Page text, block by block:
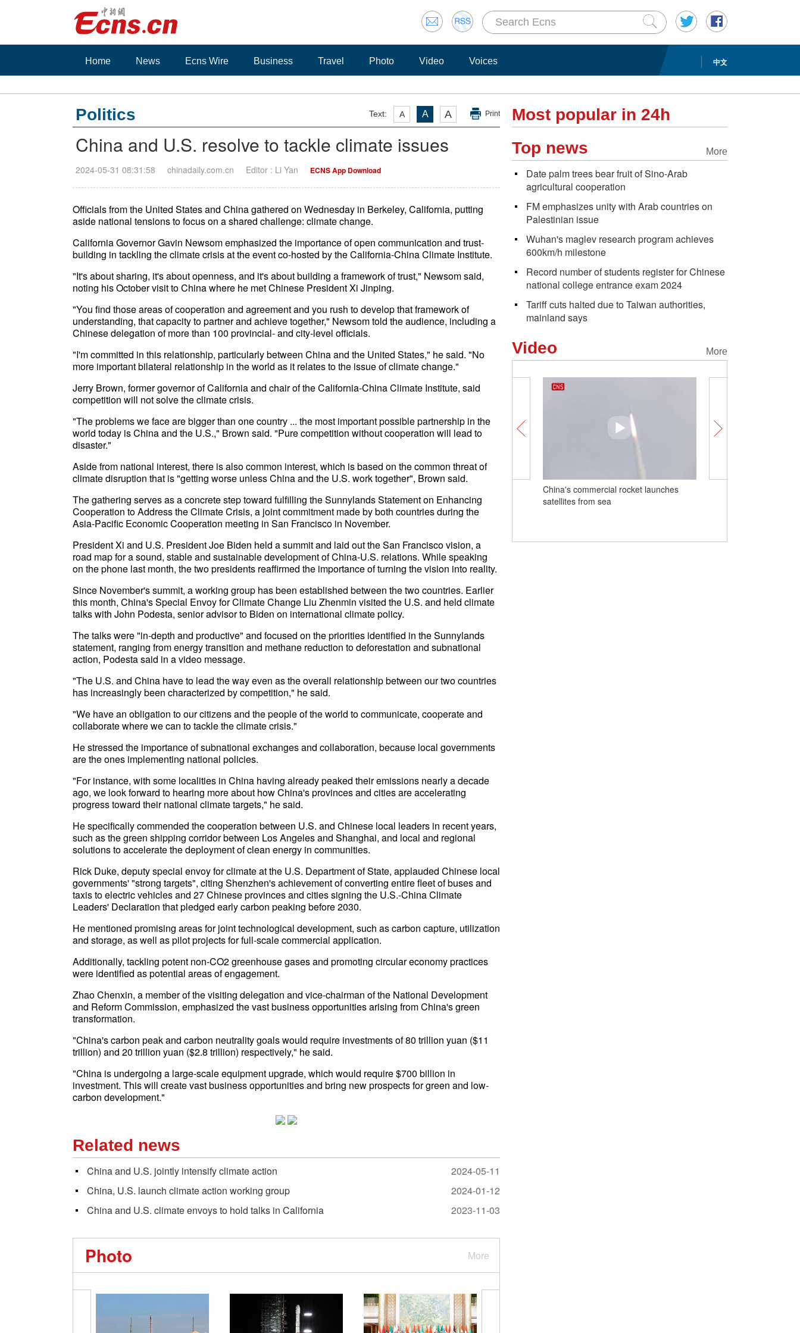
中文
Home News Ecns Wire Business Travel Photo Video Voices
Text: A A A Print
Politics
China and U.S. resolve to tackle climate issues
2024-05-31 08:31:58 chinadaily.com.cn Editor : Li Yan ECNS App Download
Officials from the United States and China gathered on Wednesday in Berkeley, California, putting
aside national tensions to focus on a shared challenge: climate change.
California Governor Gavin Newsom emphasized the importance of open communication and trust-
building in tackling the climate crisis at the event co-hosted by the California-China Climate Institute.
"It's about sharing, it's about openness, and it's about building a framework of trust," Newsom said,
noting his October visit to China where he met Chinese President Xi Jinping.
"You find those areas of cooperation and agreement and you rush to develop that framework of
understanding, that capacity to partner and achieve together," Newsom told the audience, including a
Chinese delegation of more than 100 provincial- and city-level officials.
"I'm committed in this relationship, particularly between China and the United States," he said. "No
more important bilateral relationship in the world as it relates to the issue of climate change."
Jerry Brown, former governor of California and chair of the California-China Climate Institute, said
competition will not solve the climate crisis.
"The problems we face are bigger than one country ... the most important possible partnership in the
world today is China and the U.S.," Brown said. "Pure competition without cooperation will lead to
disaster."
Aside from national interest, there is also common interest, which is based on the common threat of
climate disruption that is "getting worse unless China and the U.S. work together", Brown said.
The gathering serves as a concrete step toward fulfilling the Sunnylands Statement on Enhancing
Cooperation to Address the Climate Crisis, a joint commitment made by both countries during the
Asia-Pacific Economic Cooperation meeting in San Francisco in November.
President Xi and U.S. President Joe Biden held a summit and laid out the San Francisco vision, a
road map for a sound, stable and sustainable development of China-U.S. relations. While speaking
on the phone last month, the two presidents reaffirmed the importance of turning the vision into reality.
Since November's summit, a working group has been established between the two countries. Earlier
this month, China's Special Envoy for Climate Change Liu Zhenmin visited the U.S. and held climate
talks with John Podesta, senior advisor to Biden on international climate policy.
The talks were "in-depth and productive" and focused on the priorities identified in the Sunnylands
statement, ranging from energy transition and methane reduction to deforestation and subnational
action, Podesta said in a video message.
"The U.S. and China have to lead the way even as the overall relationship between our two countries
has increasingly been characterized by competition," he said.
"We have an obligation to our citizens and the people of the world to communicate, cooperate and
collaborate where we can to tackle the climate crisis."
He stressed the importance of subnational exchanges and collaboration, because local governments
are the ones implementing national policies.
"For instance, with some localities in China having already peaked their emissions nearly a decade
ago, we look forward to hearing more about how China's provinces and cities are accelerating
progress toward their national climate targets," he said.
He specifically commended the cooperation between U.S. and Chinese local leaders in recent years,
such as the green shipping corridor between Los Angeles and Shanghai, and local and regional
solutions to accelerate the deployment of clean energy in communities.
Rick Duke, deputy special envoy for climate at the U.S. Department of State, applauded Chinese local
governments' "strong targets", citing Shenzhen's achievement of converting entire fleet of buses and
taxis to electric vehicles and 27 Chinese provinces and cities signing the U.S.-China Climate
Leaders' Declaration that pledged early carbon peaking before 2030.
He mentioned promising areas for joint technological development, such as carbon capture, utilization
and storage, as well as pilot projects for full-scale commercial application.
Additionally, tackling potent non-CO2 greenhouse gases and promoting circular economy practices
were identified as potential areas of engagement.
Zhao Chenxin, a member of the visiting delegation and vice-chairman of the National Development
and Reform Commission, emphasized the vast business opportunities arising from China's green
transformation.
"China's carbon peak and carbon neutrality goals would require investments of 80 trillion yuan ($11
trillion) and 20 trillion yuan ($2.8 trillion) respectively," he said.
"China is undergoing a large-scale equipment upgrade, which would require $700 billion in
investment. This will create vast business opportunities and bring new prospects for green and low-
carbon development."
Related news
China and U.S. jointly intensify climate action
2024-05-11
China, U.S. launch climate action working group
2024-01-12
China and U.S. climate envoys to hold talks in California
2023-11-03
More
Photo
Most popular in 24h
More
Top news
Date palm trees bear fruit of Sino-Arab
agricultural cooperation
FM emphasizes unity with Arab countries on
Palestinian issue
Wuhan's maglev research program achieves
600km/h milestone
Record number of students register for Chinese
national college entrance exam 2024
Tariff cuts halted due to Taiwan authorities,
mainland says
More
Video
China's commercial rocket launches
satellites from sea